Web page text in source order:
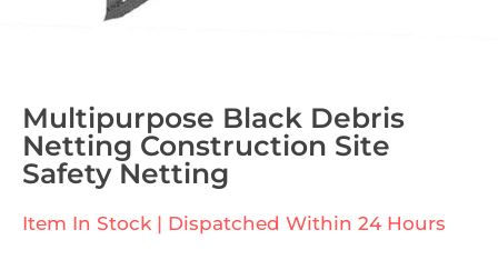
Multipurpose Black Debris
Netting Construction Site
Safety Netting
Item In Stock | Dispatched Within 24 Hours